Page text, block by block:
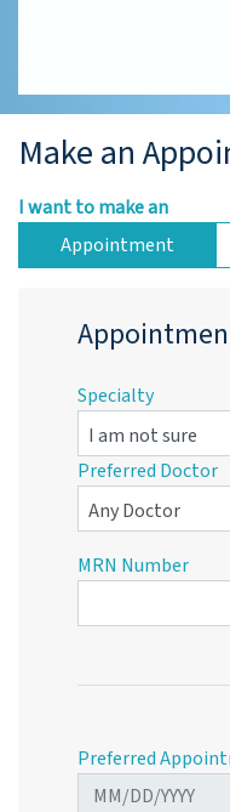
Make an
I want to make an
Appointment
Specialty
Preferred Doctor
MRN Number
Preferred